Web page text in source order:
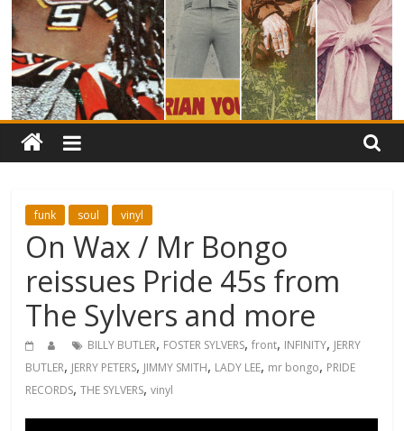
funk soul vinyl
On Wax / Mr Bongo
reissues Pride 45s from
The Sylvers and more
BILLY BUTLER, FOSTER SYLVERS,front, INFINITY, JERRY
BUTLER, JERRY PETERS, JIMMY SMITH, LADY LEE, mr bongo, PRIDE
RECORDS,THE SYLVERS,vinyl